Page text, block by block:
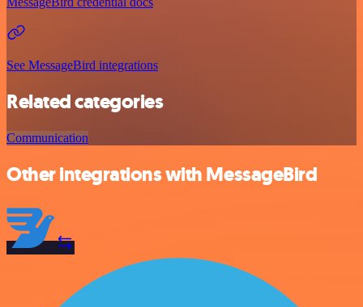
See MessageBird integrations
Related categories
Communication
Other integrations with MessageBird